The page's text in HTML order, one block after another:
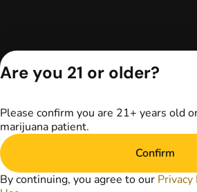
Are you 21 or older?
Please confirm you are 21+ years old
marijuana patient.
Confirm
By continuing, you agree to our Privacy